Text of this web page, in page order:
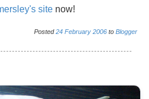
site now!
Posted24 February 2006 to Blogger